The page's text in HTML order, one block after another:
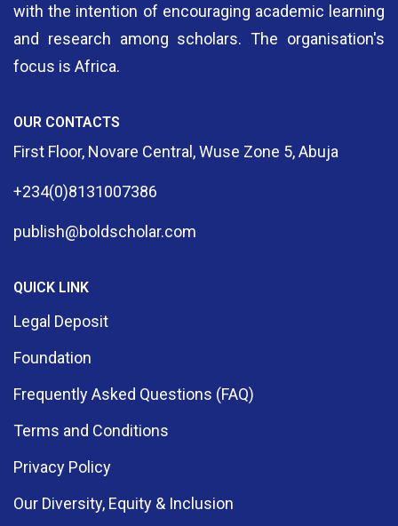
with the intention of encouraging academic learning
and research among scholars. The organisation's
focus is Africa.
OUR CONTACTS
First Floor, Novare Central, Wuse Zone 5, Abuja
+234(0)8131007386
publish@boldscholar.com
QUICK LINK
Legal Deposit
Foundation
Frequently Asked Questions (FAQ)
Terms and Conditions
Privacy Policy
Our Diversity, Equity & Inclusion